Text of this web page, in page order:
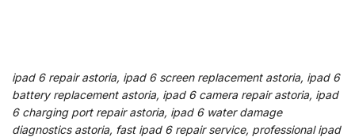
ipad 6 repair astoria, ipad 6 screen replacement astoria, ipad 6
battery replacement astoria, ipad 6 camera repair astoria, ipad
6 charging port repair astoria, ipad 6 water damage
diagnostics astoria, fast ipad 6 repair service, professional ipad